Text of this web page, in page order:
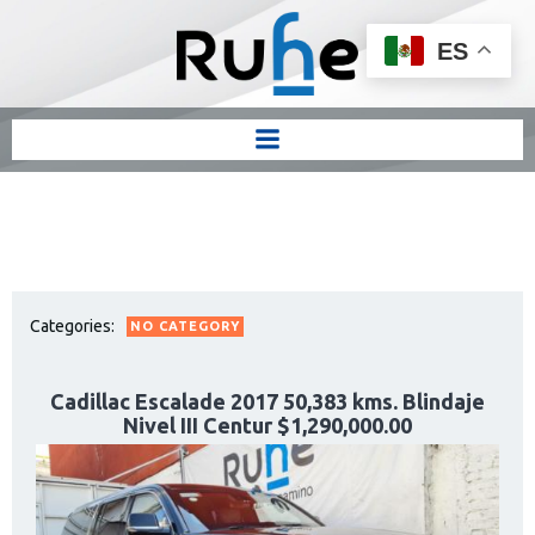
Categories: NO CATEGORY
Cadillac Escalade 2017 50,383 kms. Blindaje
Nivel III Centur $1,290,000.00
ES